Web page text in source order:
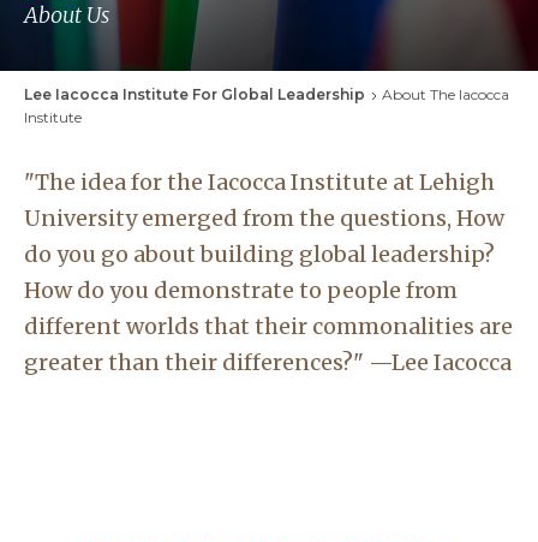
About Us
Breadcrumb
Lee Iacocca Institute For Global Leadership
About The Iacocca
Institute
"The idea for the Iacocca Institute at Lehigh
University emerged from the questions, How
do you go about building global leadership?
How do you demonstrate to people from
different worlds that their commonalities are
greater than their differences?" —Lee Iacocca